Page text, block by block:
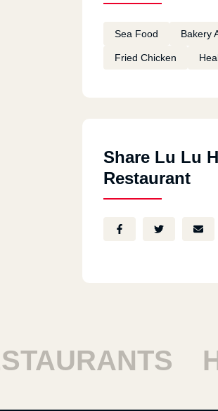
Sea Food Bakery
Fried Chicken
Share Lu Lu
Restaurant